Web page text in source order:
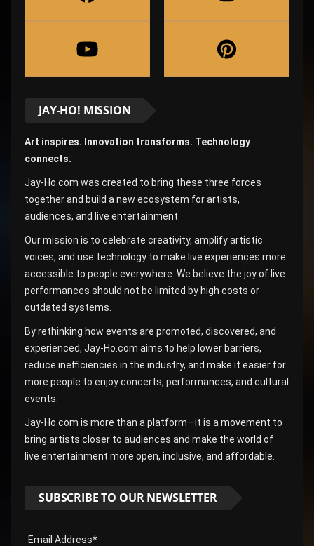
JAY-HO! MISSION
Art inspires. Innovation transforms. Technology
connects.
Jay-Ho.com was created to bring these three forces
together and build a new ecosystem for artists,
audiences, and live entertainment.
Our mission is to celebrate creativity, amplify artistic
voices, and use technology to make live experiences more
accessible to people everywhere. We believe the joy of live
performances should not be limited by high costs or
outdated systems.
By rethinking how events are promoted, discovered, and
experienced, Jay-Ho.com aims to help lower barriers,
reduce inefficiencies in the industry, and make it easier for
more people to enjoy concerts, performances, and cultural
events.
Jay-Ho.com is more than a platform—it is a movement to
bring artists closer to audiences and make the world of
live entertainment more open, inclusive, and affordable.
SUBSCRIBE TO OUR NEWSLETTER
Email Address*